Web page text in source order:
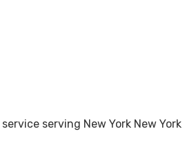
serving New York New York